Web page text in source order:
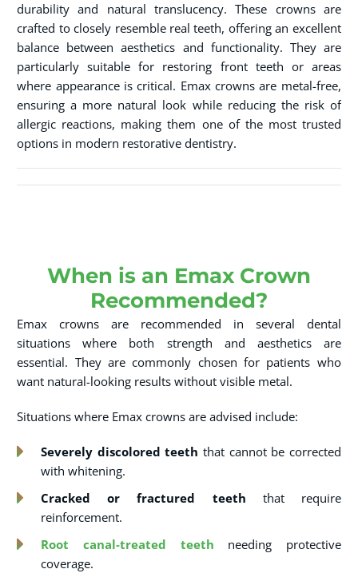
durability and natural translucency. These crowns are
crafted to closely resemble real teeth, offering an excellent
balance between aesthetics and functionality. They are
particularly suitable for restoring front teeth or areas
where appearance is critical. Emax crowns are metal-free,
ensuring a more natural look while reducing the risk of
allergic reactions, making them one of the most trusted
options in modern restorative dentistry.
When is an Emax Crown
Recommended?
Emax crowns are recommended in several dental
situations where both strength and aesthetics are
essential. They are commonly chosen for patients who
want natural-looking results without visible metal.
Situations where Emax crowns are advised include:
Severely discolored teeth that cannot be corrected
with whitening.
Cracked or fractured teeth that require
reinforcement.
Root canal-treated teeth needing protective
coverage.